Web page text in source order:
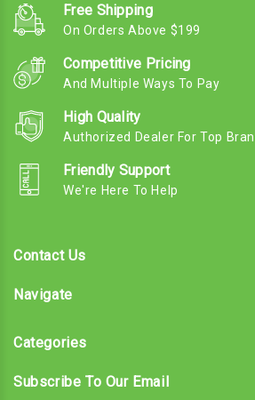
Free Shipping
On Orders Above $199
Competitive Pricing
And Multiple Ways To Pay
High Quality
Authorized Dealer For Top
Friendly Support
We're Here To Help
Contact Us
Navigate
Categories
Subscribe To Our Email